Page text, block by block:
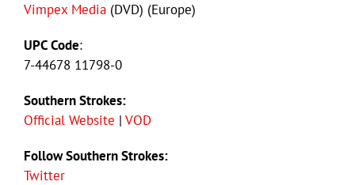
Vimpex Media (DVD) (Europe)
UPC Code:
7-44678 11798-0
Southern Strokes:
Official Website | VOD
Follow Southern Strokes:
Twitter